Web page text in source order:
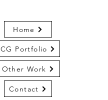
Contact
Other Work
Home
CG Portfolio